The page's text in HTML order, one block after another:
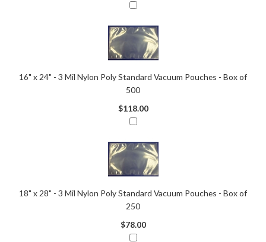
16" x 24" - 3 Mil Nylon Poly Standard Vacuum Pouches - Box of
500
$118.00
18" x 28" - 3 Mil Nylon Poly Standard Vacuum Pouches - Box of
250
$78.00